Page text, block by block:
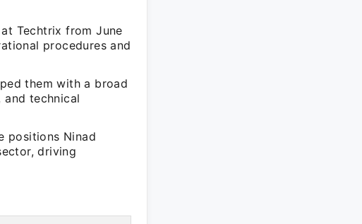
Techtrix from June
procedures and
them with a broad
and technical
positions Ninad
driving